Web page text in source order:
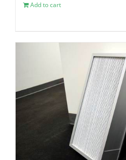
Add to cart